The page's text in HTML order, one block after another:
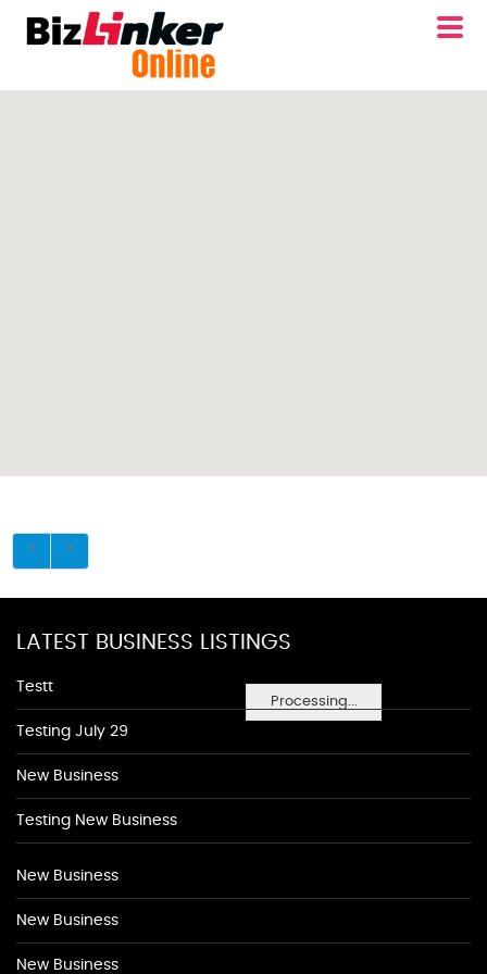
Processing...
LATEST BUSINESS LISTINGS
Testt
Testing July 29
New Business
Testing New Business
New Business
New Business
New Business